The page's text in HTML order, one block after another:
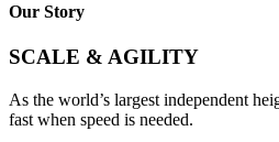
Our Story
SCALE & AGILITY
As the world’s largest independent
fast when speed is needed.